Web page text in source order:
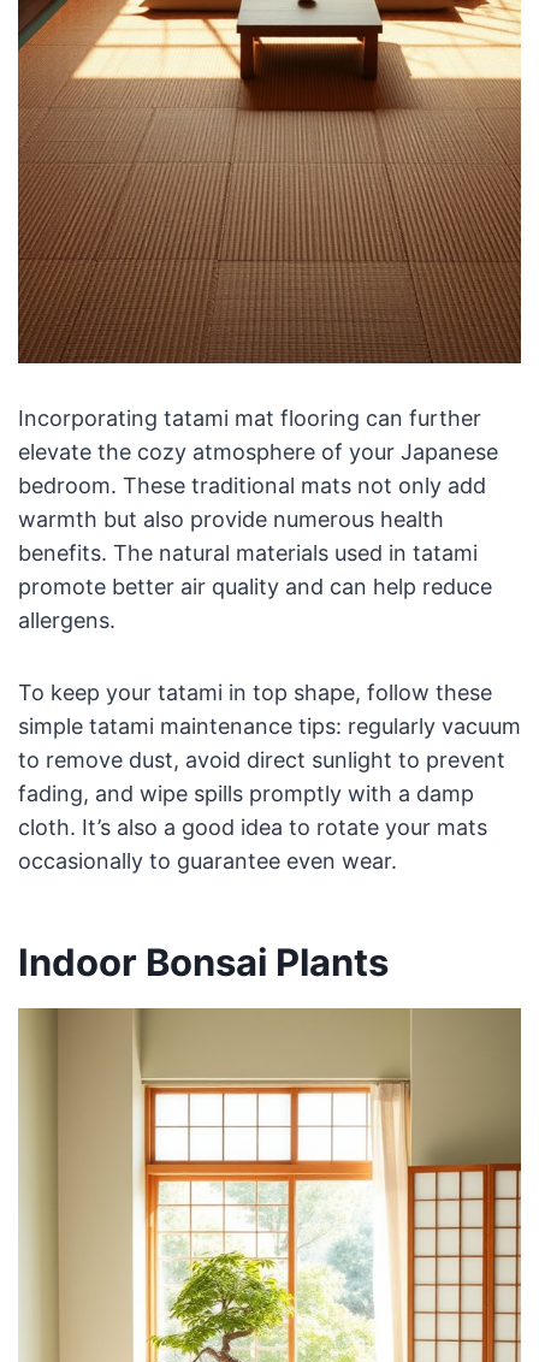
Incorporating tatami mat flooring can further
elevate the cozy atmosphere of your Japanese
bedroom. These traditional mats not only add
warmth but also provide numerous health
benefits. The natural materials used in tatami
promote better air quality and can help reduce
allergens.
To keep your tatami in top shape, follow these
simple tatami maintenance tips: regularly vacuum
to remove dust, avoid direct sunlight to prevent
fading, and wipe spills promptly with a damp
cloth. It’s also a good idea to rotate your mats
occasionally to guarantee even wear.
Indoor Bonsai Plants